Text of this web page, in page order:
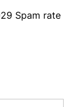
Spam rate